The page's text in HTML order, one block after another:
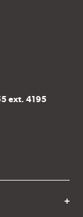
ext. 4195